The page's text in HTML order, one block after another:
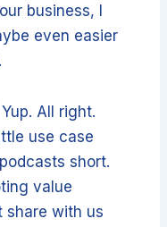
business, I
even easier
All right.
use case
short.
value
share with us